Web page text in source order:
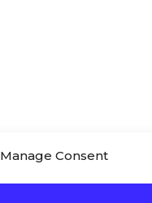
Manage Consent